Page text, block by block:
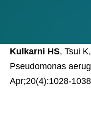
Kulkarni HS, Tsui
Pseudomonas
Apr;20(4):1028-